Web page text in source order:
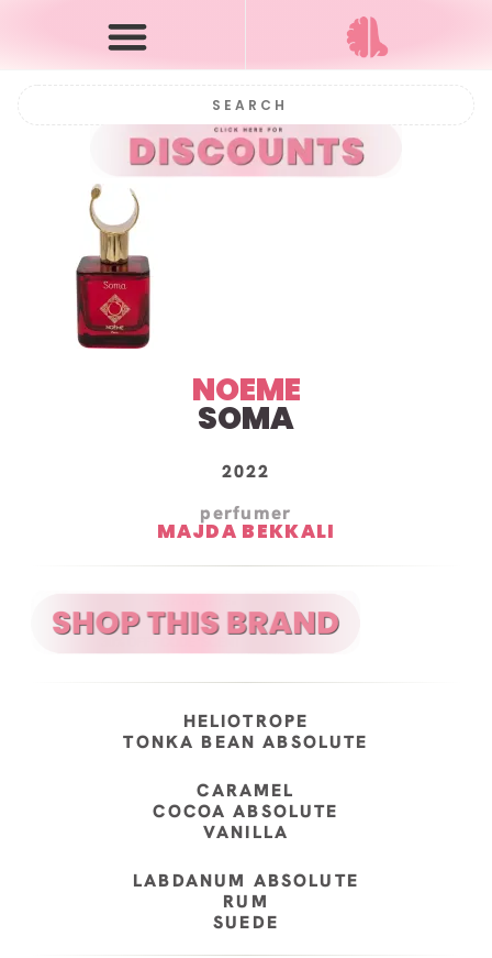
NOEME
SOMA
2022
perfumer
MAJDA BEKKALI
HELIOTROPE
TONKA BEAN ABSOLUTE
CARAMEL
COCOA ABSOLUTE
VANILLA
LABDANUM ABSOLUTE
RUM
SUEDE